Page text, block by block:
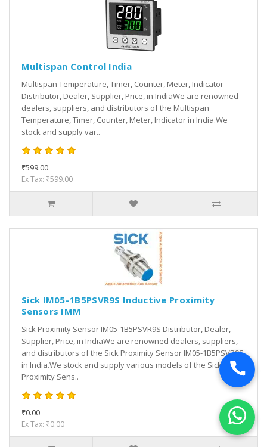
Multispan Control India
Multispan Temperature, Timer, Counter, Meter, Indicator
Distributor, Dealer, Supplier, Price, in IndiaWe are renowned
dealers, suppliers, and distributors of the Multispan
Temperature, Timer, Counter, Meter, Indicator in India.We
stock and supply var..
₹599.00
Ex Tax: ₹599.00
Sick IM05-1B5PSVR9S Inductive Proximity
Sensors IMM
Sick Proximity Sensor IM05-1B5PSVR9S Distributor, Dealer,
Supplier, Price, in IndiaWe are renowned dealers, suppliers,
and distributors of the Sick Proximity Sensor IM05-1B5PSVR9S
in India.We stock and supply various models of the Sick
Proximity Sens..
₹0.00
Ex Tax: ₹0.00